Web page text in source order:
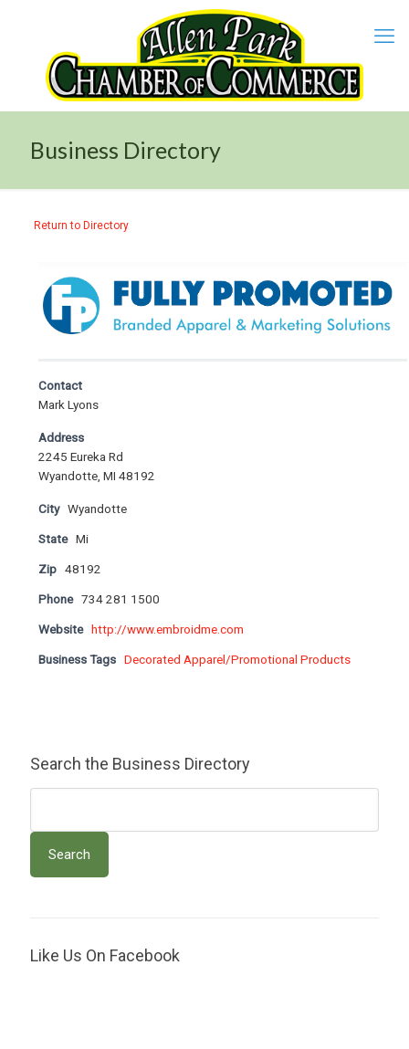
Business Directory
Return to Directory
Contact
Mark Lyons
Address
2245 Eureka Rd
Wyandotte, MI 48192
City Wyandotte
State Mi
Zip 48192
Phone 734 281 1500
Website http://www.embroidme.com
Business Tags Decorated Apparel/Promotional Products
Search the Business Directory
Like Us On Facebook